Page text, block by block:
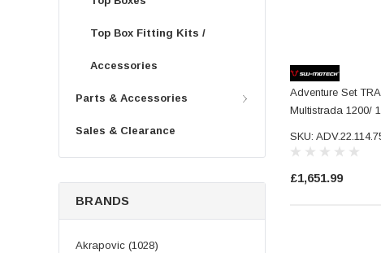
Top Box Fitting Kits /
Accessories
Parts & Accessories
Sales & Clearance
BRANDS
Akrapovic (1028)
Adventure Set
Multistrada 1200/
SKU:
£1,651.99